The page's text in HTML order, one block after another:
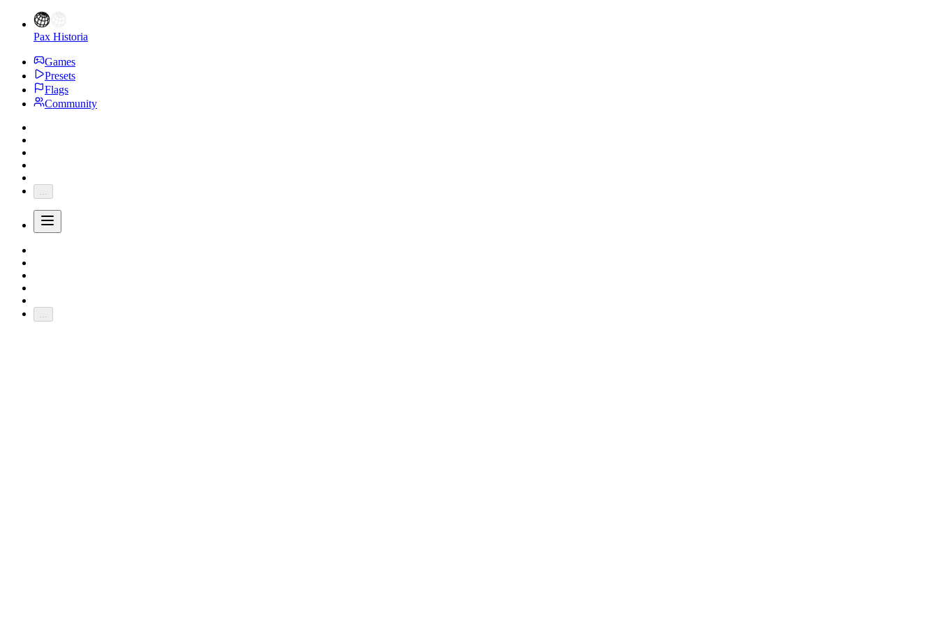
Pax Historia
Games
Presets
Flags
Community
...
...